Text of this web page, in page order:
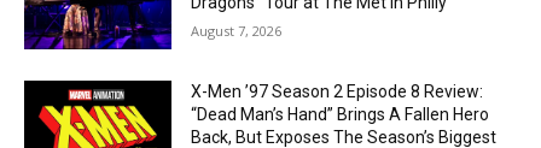
August 7, 2026
X-Men ’97 Season 2 Episode 8 Review:
“Dead Man’s Hand” Brings A Fallen Hero
Back, But Exposes The Season’s Biggest